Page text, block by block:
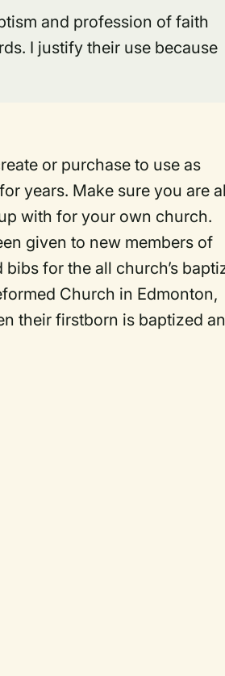
and profession of faith
I justify their use because
or purchase to use as
years. Make sure you are
with for your own church.
given to new members of
for the all church’s
Church in Edmonton,
their firstborn is baptized